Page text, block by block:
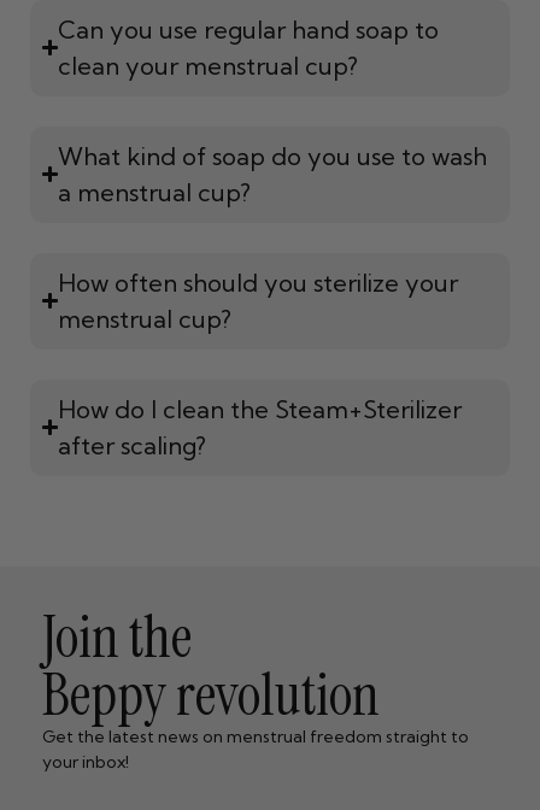
Can you use regular hand soap to
clean your menstrual cup?
What kind of soap do you use to wash
a menstrual cup?
How often should you sterilize your
menstrual cup?
How do I clean the Steam+Sterilizer
after scaling?
Join the
Beppy revolution
Get the latest news on menstrual freedom straight to
your inbox!